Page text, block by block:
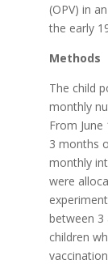
(OPV) in
the early
Methods
The child
monthly
From
3 months
monthly
were
between 3
children